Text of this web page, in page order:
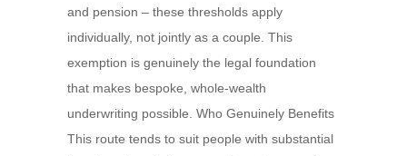
and pension – these thresholds apply
individually, not jointly as a couple. This
exemption is genuinely the legal foundation
that makes bespoke, whole-wealth
underwriting possible. Who Genuinely Benefits
This route tends to suit people with substantial